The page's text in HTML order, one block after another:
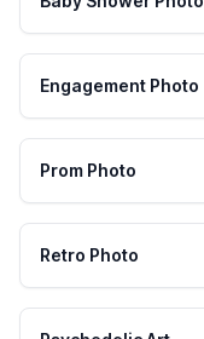
Engagement Photo
Prom Photo
Retro Photo